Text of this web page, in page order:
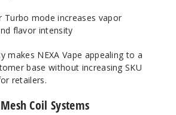
Turbo mode increases vapor
flavor intensity
makes NEXA Vape appealing to a
base without increasing SKU
retailers.
Coil Systems